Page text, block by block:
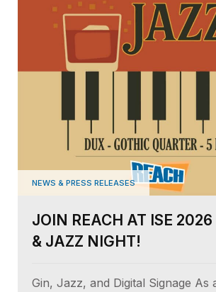
NEWS & PRESS RELEASES
JOIN REACH AT ISE 2026
& JAZZ NIGHT!
Gin, Jazz, and Digital Signage As